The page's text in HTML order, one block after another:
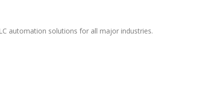
automation solutions for all major industries.